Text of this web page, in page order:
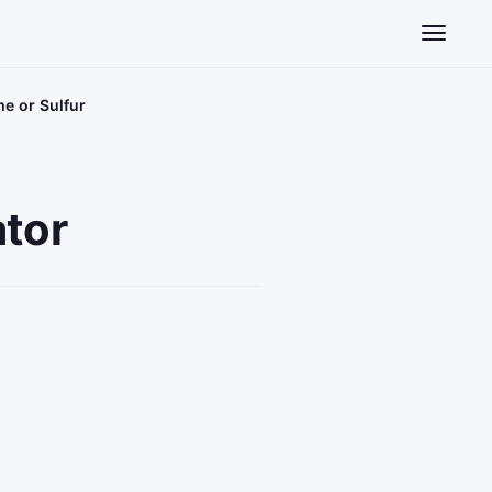
Toggle
or Sulfur